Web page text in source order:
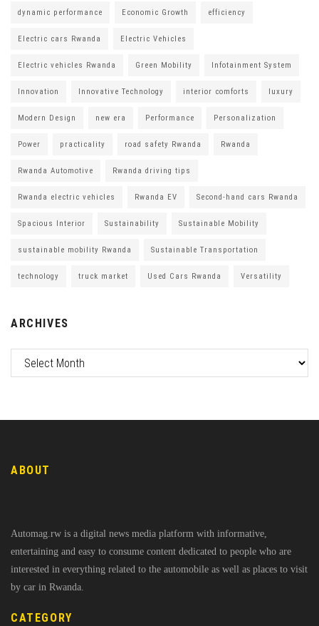
dynamic performance Economic Growth efficiency
Electric cars Rwanda Electric Vehicles
Electric vehicles Rwanda Green Mobility Infotainment System
Innovation Innovative Technology interior comforts luxury
Modern Design new era Performance Personalization
Power practicality road safety Rwanda Rwanda
Rwanda Automotive Rwanda driving tips
Rwanda electric vehicles Rwanda EV Second-hand cars Rwanda
Spacious Interior Sustainability Sustainable Mobility
sustainable mobility Rwanda Sustainable Transportation
technology truck market Used Cars Rwanda Versatility
ARCHIVES
ABOUT
Automag.rw is a digital news media platform with informative,
entertaining and easy to consume content dedicated to people who are
interested in everything related to the automobile as well as places to visit
by car in Rwanda.
CATEGORY